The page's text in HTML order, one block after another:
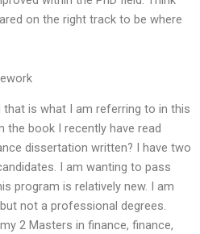
on the right track to be where
that is what I am referring to in this
book I recently have read
dissertation written? I have two
I am wanting to pass
program is relatively new. I am
not a professional degrees.
2 Masters in finance, finance,